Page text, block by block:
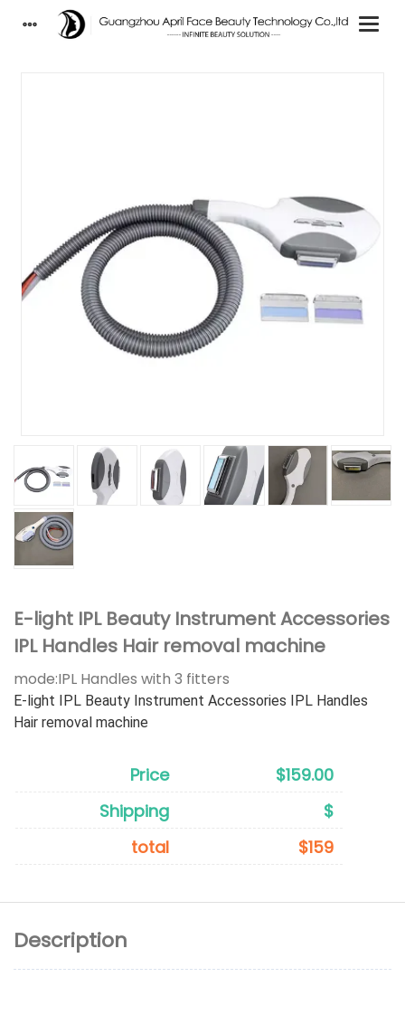
E-light IPL Beauty Instrument Accessories
IPL Handles Hair removal machine
mode:IPL Handles with 3 fitters
E-light IPL Beauty Instrument Accessories IPL Handles
Hair removal machine
Price
$159.00
Shipping
$
total
$159
Description